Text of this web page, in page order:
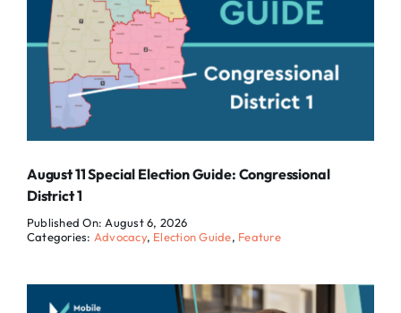
August 11 Special Election Guide: Congressional
District 1
Published On: August 6, 2026
Categories: Advocacy, Election Guide, Feature